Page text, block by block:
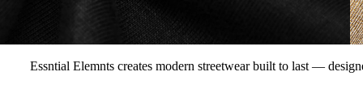
Essntial Elemnts creates modern streetwear built to last —